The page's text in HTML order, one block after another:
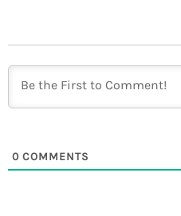
0 COMMENTS